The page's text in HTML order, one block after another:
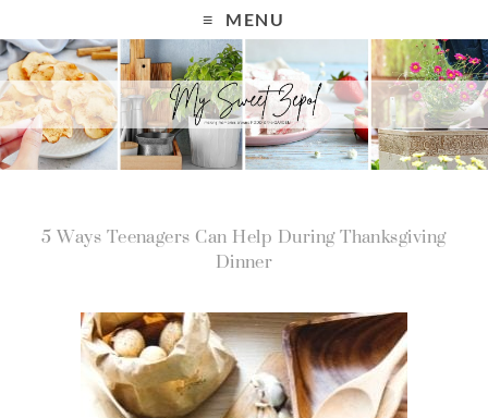
MENU
5 Ways Teenagers Can Help During Thanksgiving
Dinner